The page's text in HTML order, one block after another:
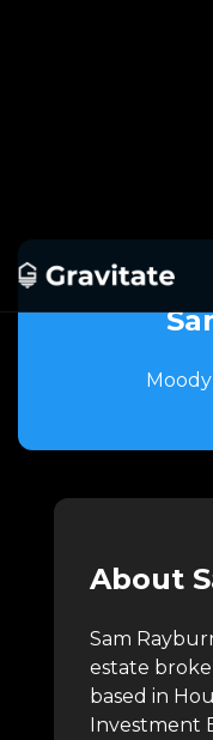
About
Sam
estate
based in
Investment